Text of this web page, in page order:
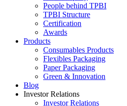
People behind TPBI
TPBI Structure
Certification
Awards
Products
Consumables Products
Flexibles Packaging
Paper Packaging
Green & Innovation
Blog
Investor Relations
Investor Relations